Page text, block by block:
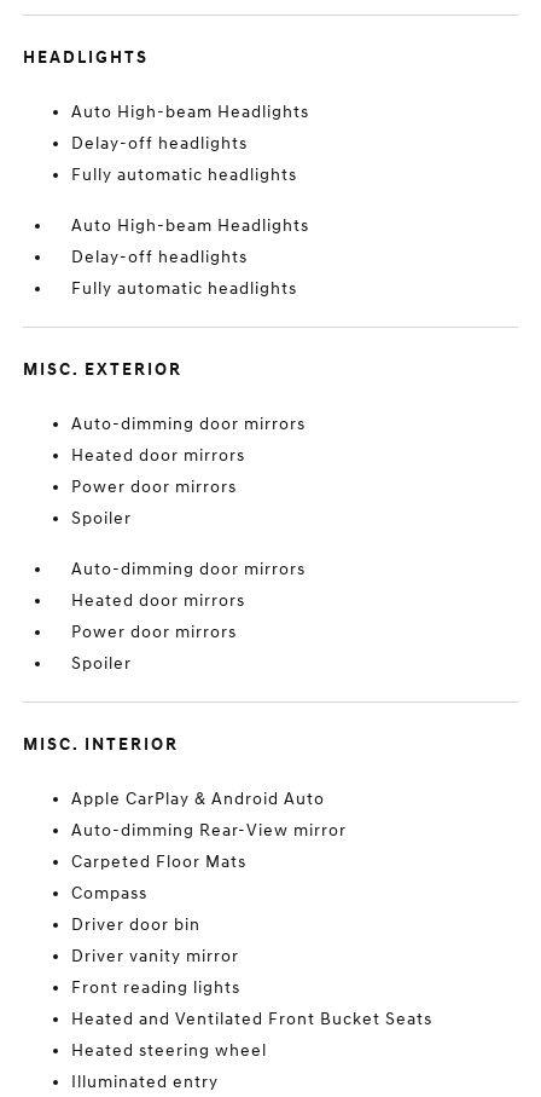
HEADLIGHTS
Auto High-beam Headlights
Delay-off headlights
Fully automatic headlights
Auto High-beam Headlights
Delay-off headlights
Fully automatic headlights
MISC. EXTERIOR
Auto-dimming door mirrors
Heated door mirrors
Power door mirrors
Spoiler
Auto-dimming door mirrors
Heated door mirrors
Power door mirrors
Spoiler
MISC. INTERIOR
Apple CarPlay & Android Auto
Auto-dimming Rear-View mirror
Carpeted Floor Mats
Compass
Driver door bin
Driver vanity mirror
Front reading lights
Heated and Ventilated Front Bucket Seats
Heated steering wheel
Illuminated entry